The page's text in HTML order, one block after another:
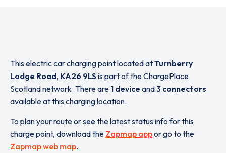
This electric car charging point located atTurnberry
Lodge Road, KA26 9LS is part of the ChargePlace
Scotland network. There are 1 device and3 connectors
available at this charging location.
To plan your route or see the latest status info for this
charge point, download the Zapmap appor go to the
Zapmap web map.